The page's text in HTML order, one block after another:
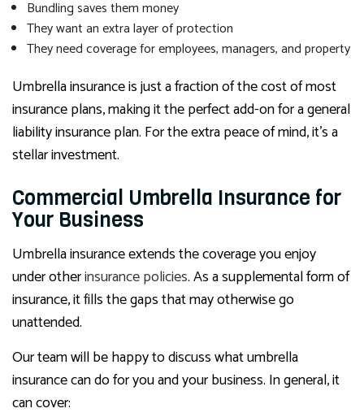
Bundling saves them money
They want an extra layer of protection
They need coverage for employees, managers, and property
Umbrella insurance is just a fraction of the cost of most
insurance plans, making it the perfect add-on for a general
liability insurance plan. For the extra peace of mind, it’s a
stellar investment.
Commercial Umbrella Insurance for
Your Business
Umbrella insurance extends the coverage you enjoy
under otherinsurance policies. As a supplemental form of
insurance, it fills the gaps that may otherwise go
unattended.
Our team will be happy to discuss what umbrella
insurance can do for you and your business. In general, it
can cover: